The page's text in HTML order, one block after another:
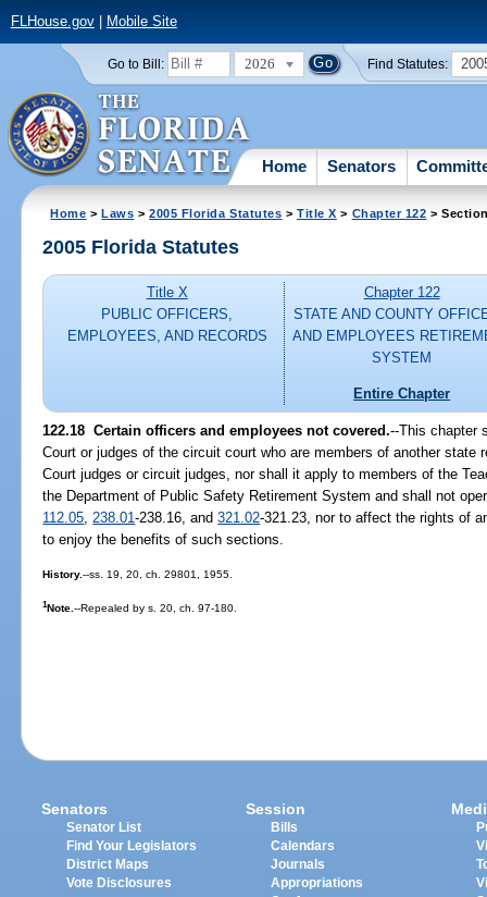
FLHouse.gov| Mobile Site
Go to Bill: 2026 Find Statutes:
Home Senators
Home >Laws >2005 Florida Statutes >Title X > Chapter 122 >
2005 Florida Statutes
Title X
PUBLIC OFFICERS,
EMPLOYEES, AND RECORDS
Chapter 122
STATE AND COUNTY
AND EMPLOYEES
SYSTEM
Entire Chapter
122.18 Certain officers and employees not covered.--This chapter
Court or judges of the circuit court who are members of another state
Court judges or circuit judges, nor shall it apply to members of the
the Department of Public Safety Retirement System and shall not
112.05 238.01-238.16, and321.02-321.23, nor to affect the rights of
to enjoy the benefits of such sections.
History.--ss. 19, 20, ch. 29801, 1955.
1Note.--Repealed by s. 20, ch. 97-180.
Senators
Senator List
Find Your Legislators
District Maps
Vote Disclosures
Session
Bills
Calendars
Journals
Appropriations